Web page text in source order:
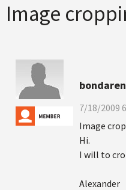
Image
7/18/2009
Image
Hi.
I will to
Alexander